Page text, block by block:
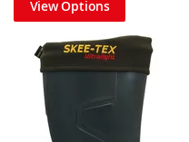
View Options